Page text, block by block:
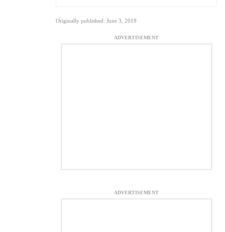
Originally published: June 3, 2019
ADVERTISEMENT
ADVERTISEMENT